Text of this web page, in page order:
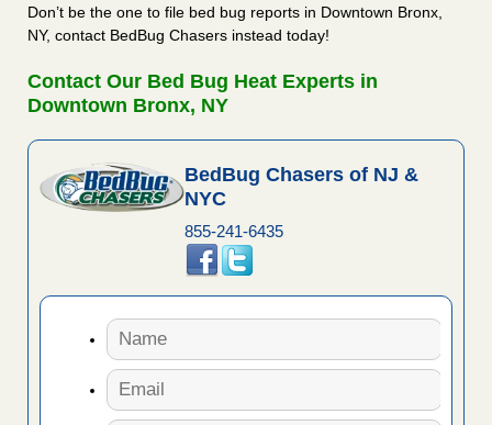
Don’t be the one to file bed bug reports in Downtown Bronx,
NY, contact BedBug Chasers instead today!
Contact Our Bed Bug Heat Experts in
Downtown Bronx, NY
BedBug Chasers of NJ &
NYC
855-241-6435